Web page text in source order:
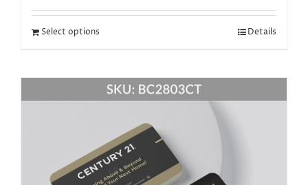
Select options Details